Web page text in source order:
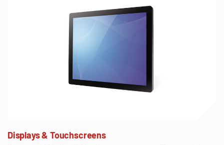
Displays & Touchscreens